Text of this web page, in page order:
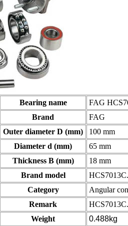
Bearing name
FAG
Brand
FAG
Outer diameter D (mm)
100 mm
Diameter d (mm)
65 mm
Thickness B (mm)
18 mm
Brand model
Category
Angular
Remark
Weight
0.488kg